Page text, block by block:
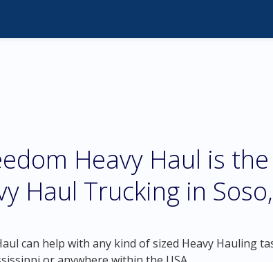
Heavy Haul is
Haul Trucking in
can help with any kind of sized Heavy Hauling